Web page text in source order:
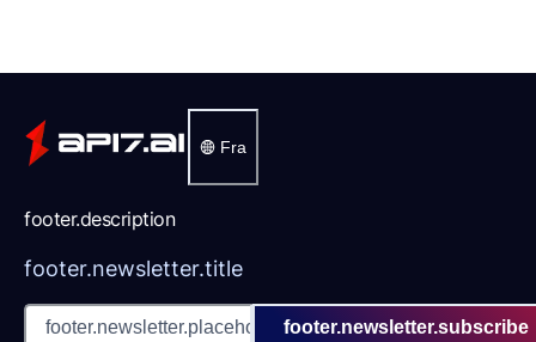
Fra
footer.description
footer.newsletter.title
footer.newsletter.subscribe